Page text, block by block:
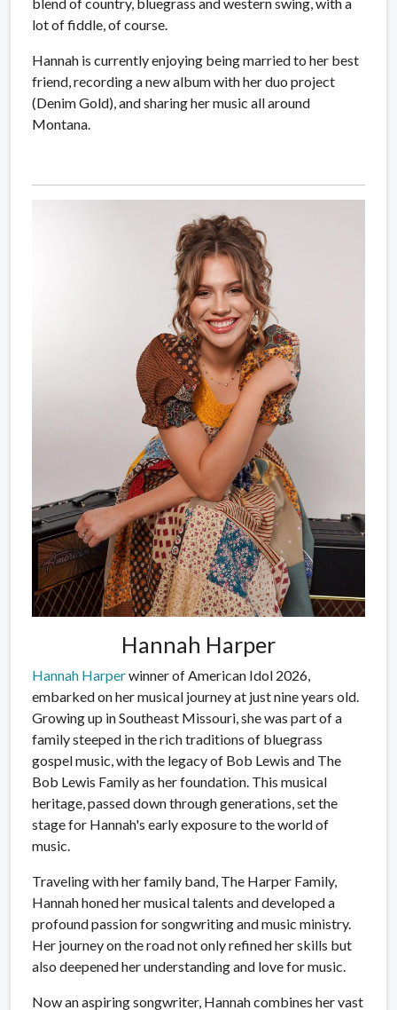
blend of country, bluegrass and western swing, with a
lot of fiddle, of course.
Hannah is currently enjoying being married to her best
friend, recording a new album with her duo project
(Denim Gold), and sharing her music all around
Montana.
Hannah Harper
Hannah Harperwinner of American Idol 2026,
embarked on her musical journey at just nine years old.
Growing up in Southeast Missouri, she was part of a
family steeped in the rich traditions of bluegrass
gospel music, with the legacy of Bob Lewis and The
Bob Lewis Family as her foundation. This musical
heritage, passed down through generations, set the
stage for Hannah's early exposure to the world of
music.
Traveling with her family band, The Harper Family,
Hannah honed her musical talents and developed a
profound passion for songwriting and music ministry.
Her journey on the road not only refined her skills but
also deepened her understanding and love for music.
Now an aspiring songwriter, Hannah combines her vast